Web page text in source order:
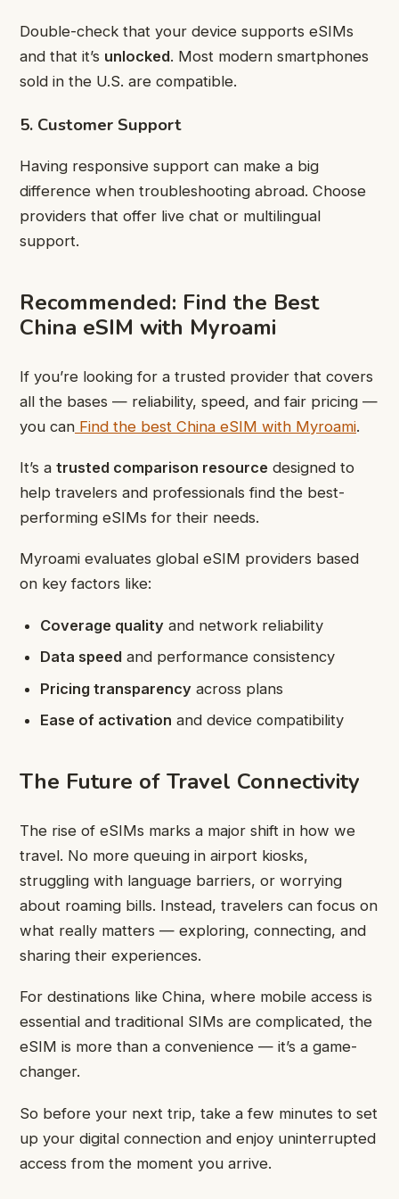
Double-check that your device supports eSIMs
and that it’s unlocked. Most modern smartphones
sold in the U.S. are compatible.
5. Customer Support
Having responsive support can make a big
difference when troubleshooting abroad. Choose
providers that offer live chat or multilingual
support.
Recommended: Find the Best
China eSIM with Myroami
If you’re looking for a trusted provider that covers
all the bases — reliability, speed, and fair pricing —
you can Find the best China eSIM with Myroami.
It’s a trusted comparison resource designed to
help travelers and professionals find the best-
performing eSIMs for their needs.
Myroami evaluates global eSIM providers based
on key factors like:
Coverage quality and network reliability
Data speed and performance consistency
Pricing transparency across plans
Ease of activation and device compatibility
The Future of Travel Connectivity
The rise of eSIMs marks a major shift in how we
travel. No more queuing in airport kiosks,
struggling with language barriers, or worrying
about roaming bills. Instead, travelers can focus on
what really matters — exploring, connecting, and
sharing their experiences.
For destinations like China, where mobile access is
essential and traditional SIMs are complicated, the
eSIM is more than a convenience — it’s a game-
changer.
So before your next trip, take a few minutes to set
up your digital connection and enjoy uninterrupted
access from the moment you arrive.